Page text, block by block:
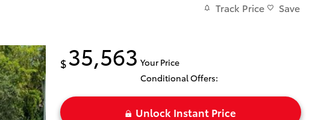
Track Price Save
$ 35,563 Your Price
Conditional Offers:
Unlock Instant Price